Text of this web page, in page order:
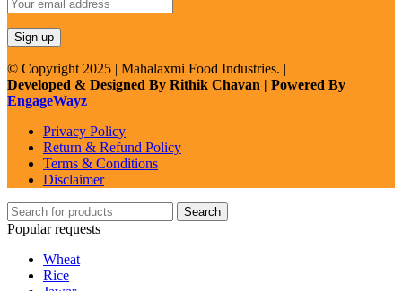
© Copyright 2025 | Mahalaxmi Food Industries. |
Developed & Designed By Rithik Chavan | Powered By
EngageWayz
Privacy Policy
Return & Refund Policy
Terms & Conditions
Disclaimer
Search
Popular requests
Wheat
Rice